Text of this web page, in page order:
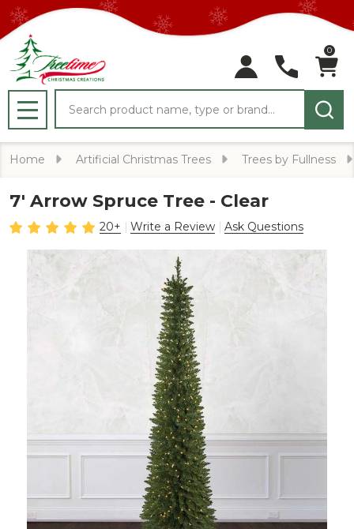
0
MENU
Home Artificial Christmas Trees Trees by Fullness
7' Arrow Spruce Tree - Clear
20+ Write a Review Ask Questions